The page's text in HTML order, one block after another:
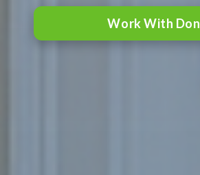
Work With Don